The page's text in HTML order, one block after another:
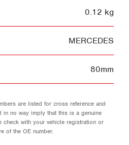
0.12 kg
MERCEDES
80mm
are listed for cross reference and
no way imply that this is a genuine
check with your vehicle registration or
of the OE number.